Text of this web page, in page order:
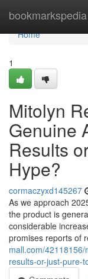
bookmarkspedia
Home
Home
1
Mitolyn
Genuine
Results
Hype?
cormaczyxd145267
As we approach
the product is
considerable
promises reports of
mall.com/
results-or-just-pure-